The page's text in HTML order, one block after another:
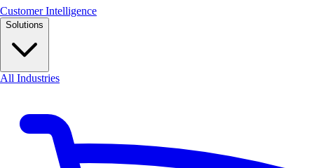
Customer Intelligence
Solutions
All Industries